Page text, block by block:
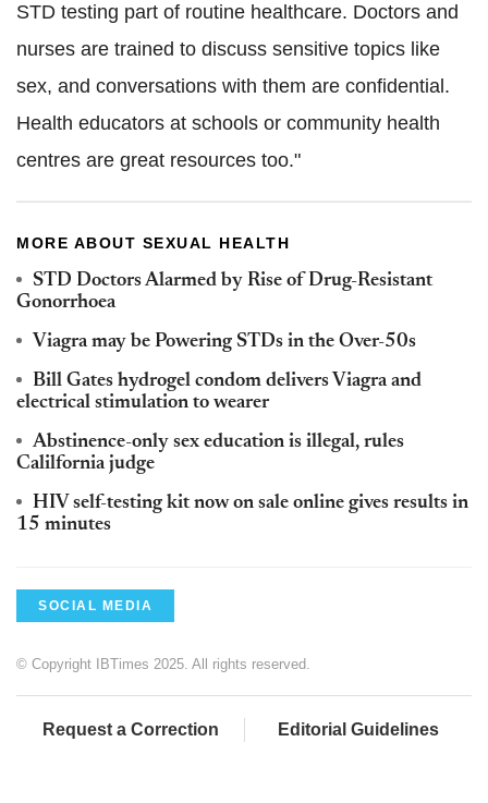
STD testing part of routine healthcare. Doctors and
nurses are trained to discuss sensitive topics like
sex, and conversations with them are confidential.
Health educators at schools or community health
centres are great resources too."
MORE ABOUT SEXUAL HEALTH
STD Doctors Alarmed by Rise of Drug-Resistant
Gonorrhoea
Viagra may be Powering STDs in the Over-50s
Bill Gates hydrogel condom delivers Viagra and
electrical stimulation to wearer
Abstinence-only sex education is illegal, rules
Calilfornia judge
HIV self-testing kit now on sale online gives results in
15 minutes
SOCIAL MEDIA
© Copyright IBTimes 2025. All rights reserved.
Request a Correction Editorial Guidelines